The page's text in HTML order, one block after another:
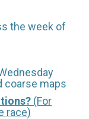
the week of
coarse maps
(For
race)